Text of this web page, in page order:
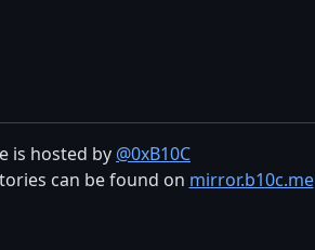
is hosted by @0xB10C
can be found on mirror.b10c.me